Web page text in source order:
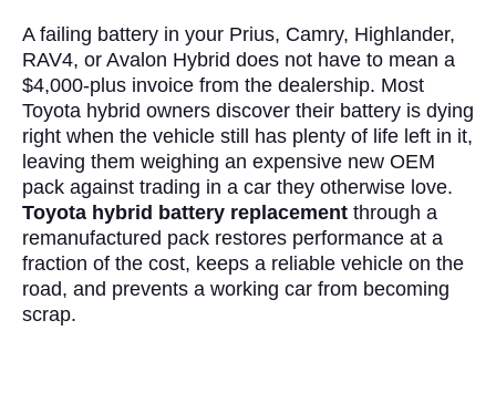
A failing battery in your Prius, Camry, Highlander,
RAV4, or Avalon Hybrid does not have to mean a
$4,000-plus invoice from the dealership. Most
Toyota hybrid owners discover their battery is dying
right when the vehicle still has plenty of life left in it,
leaving them weighing an expensive new OEM
pack against trading in a car they otherwise love.
Toyota hybrid battery replacement through a
remanufactured pack restores performance at a
fraction of the cost, keeps a reliable vehicle on the
road, and prevents a working car from becoming
scrap.